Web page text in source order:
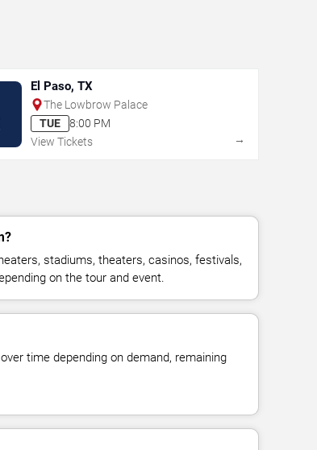
El Paso, TX
The Lowbrow Palace
TUE
8:00 PM
View Tickets
→
stadiums, theaters, casinos, festivals,
on the tour and event.
time depending on demand, remaining